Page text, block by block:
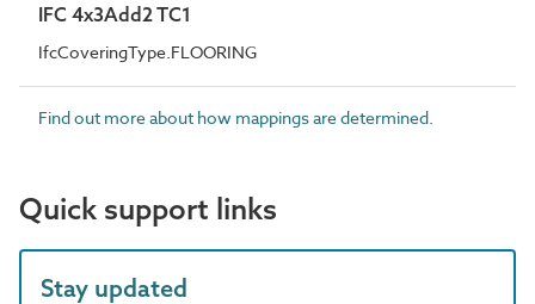
IFC 4x3Add2 TC1
IfcCoveringType.FLOORING
Find out more about how mappings are determined.
Quick support links
Stay updated